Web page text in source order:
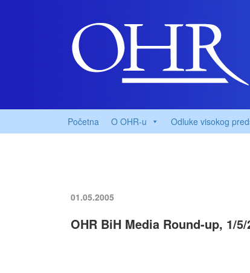
Početna O OHR-u Odluke visokog
01.05.2005
OHR BiH Media Round-up, 1/5/